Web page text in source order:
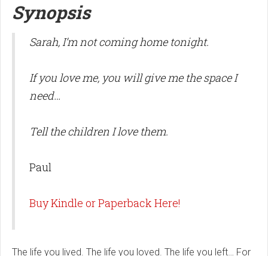
Synopsis
Sarah, I’m not coming home tonight.
If you love me, you will give me the space I
need…
Tell the children I love them.
Paul
Buy Kindle or Paperback Here!
The life you lived. The life you loved. The life you left… For